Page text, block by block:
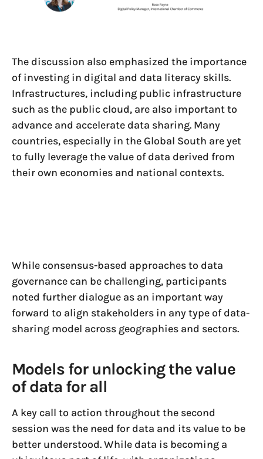
The discussion also emphasized the importance
of investing in digital and data literacy skills.
Infrastructures, including public infrastructure
such as the public cloud, are also important to
advance and accelerate data sharing. Many
countries, especially in the Global South are yet
to fully leverage the value of data derived from
their own economies and national contexts.
While consensus-based approaches to data
governance can be challenging, participants
noted further dialogue as an important way
forward to align stakeholders in any type of data-
sharing model across geographies and sectors.
Models for unlocking the value
of data for all
A key call to action throughout the second
session was the need for data and its value to be
better understood. While data is becoming a